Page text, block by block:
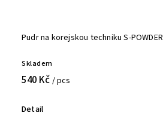
Pudr na korejskou techniku S-POWDER
Skladem
540 Kč / pcs
Detail